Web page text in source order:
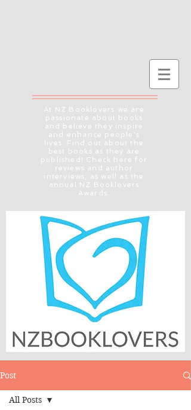
At NZ Booklovers we are
passionate about books
and believe they inspire
and enhance people's
lives. Find out about the
best books as they are
published! Check here for
reviews and author
interviews, as well as the
annual NZ Booklovers
Awards.
Post
All Posts